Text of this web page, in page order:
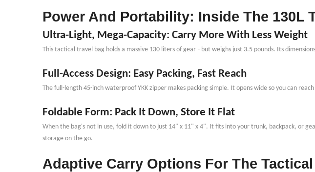
Power And Portability: Inside The 130L
Ultra-Light, Mega-Capacity: Carry More With Less Weight
This tactical travel bag holds a massive 130 liters of gear - but weighs just 3.5 pounds. Its
Full-Access Design: Easy Packing, Fast Reach
The full-length 45-inch waterproof YKK zipper makes packing simple. It opens wide so you can
Foldable Form: Pack It Down, Store It Flat
When the bag's not in use, fold it down to just 14" x 11" x 4". It fits into your trunk, backpack, or
storage on the go.
Adaptive Carry Options For The